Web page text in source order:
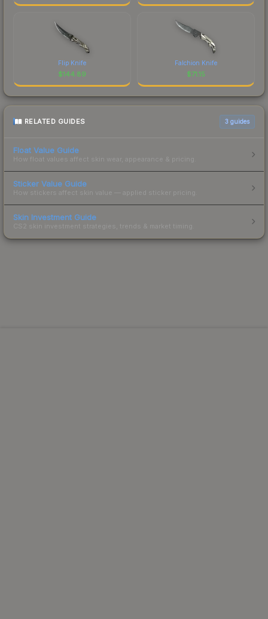
Flip Knife
$144.89
Falchion Knife
$71.15
RELATED GUIDES 3 guides
Float Value Guide
How float values affect skin wear, appearance & pricing.
Sticker Value Guide
How stickers affect skin value — applied sticker pricing.
Skin Investment Guide
CS2 skin investment strategies, trends & market timing.